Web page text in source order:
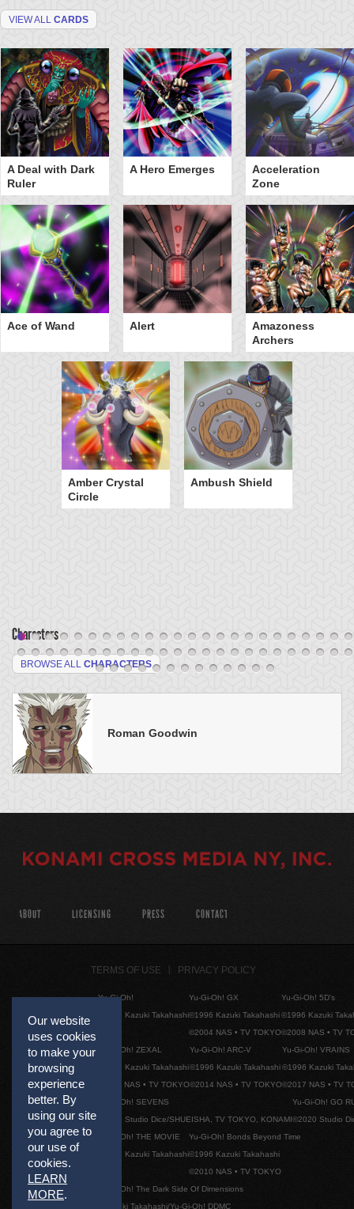
VIEW ALL CARDS
A Deal with Dark
Ruler
A Hero Emerges
Acceleration
Zone
Ace of Wand Alert
Amazoness
Archers
Amber Crystal
Circle
Ambush Shield
Characters
BROWSE ALL CHARACTERS
Roman Goodwin
Our website
uses cookies
to make your
browsing
experience
better. By
using our site
you agree to
our use of
cookies.
LEARN
MORE.
ABOUT LICENSING PRESS CONTACT
TERMS OF USE PRIVACY POLICY
Yu-Gi-Oh!
©1996 Kazuki Takahashi
Yu-Gi-Oh! GX
©1996 Kazuki Takahashi
©2004 NAS • TV TOKYO
Yu-Gi-Oh! 5D's
©1996 Kazuki
©2008 NAS • TV
Yu-Gi-Oh! ZEXAL
©1996 Kazuki Takahashi
©2011 NAS • TV TOKYO
Yu-Gi-Oh! ARC-V
©1996 Kazuki Takahashi
©2014 NAS • TV TOKYO
Yu-Gi-Oh! VRAINS
©1996 Kazuki
©2017 NAS • TV
Yu-Gi-Oh! SEVENS
©2020 Studio Dice/SHUEISHA, TV TOKYO, KONAMI
Yu-Gi-Oh! GO
©2020 Studio
Yu-Gi-Oh! THE MOVIE
©1996 Kazuki Takahashi
Yu-Gi-Oh! Bonds Beyond Time
©1996 Kazuki Takahashi
©2010 NAS • TV TOKYO
Yu-Gi-Oh! The Dark Side Of Dimensions
©Kazuki Takahashi/Yu-Gi-Oh! DDMC